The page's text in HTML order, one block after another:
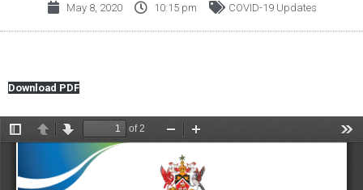
May 8, 2020 10:15 pm COVID-19 Updates
Download PDF